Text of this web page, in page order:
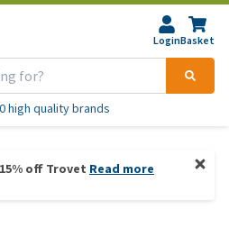
LoginBasket
high quality brands
off Trovet Read more